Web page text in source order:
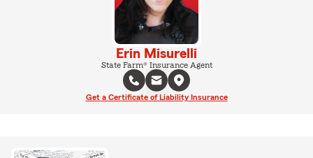
Erin Misurelli
State Farm® Insurance Agent
Get a Certificate of Liability Insurance